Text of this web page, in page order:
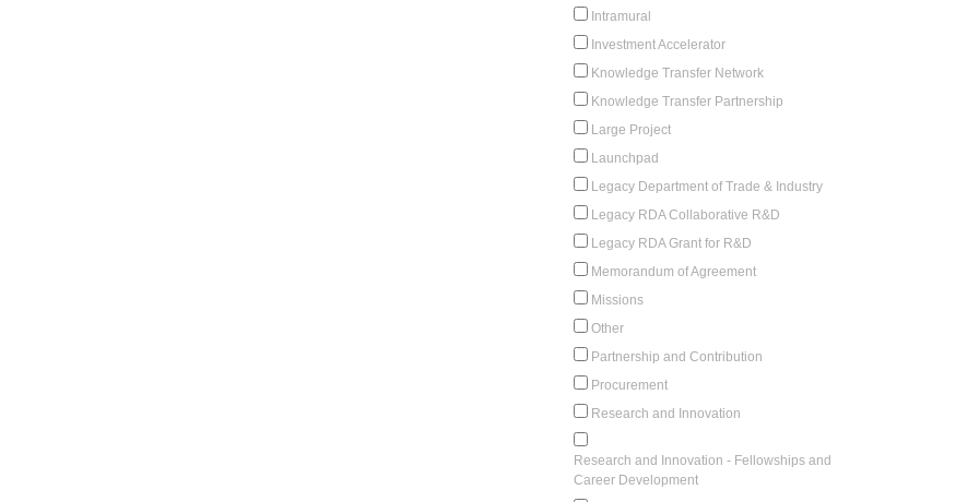
Intramural
Investment Accelerator
Knowledge Transfer Network
Knowledge Transfer Partnership
Large Project
Launchpad
Legacy Department of Trade & Industry
Legacy RDA Collaborative R&D
Legacy RDA Grant for R&D
Memorandum of Agreement
Missions
Other
Partnership and Contribution
Procurement
Research and Innovation
Research and Innovation - Fellowships and
Career Development